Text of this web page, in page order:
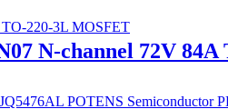
N-channel 72V